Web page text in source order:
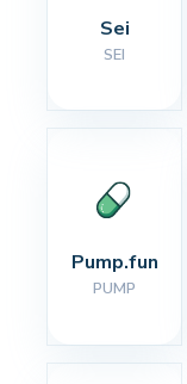
Sei
SEI
Pump.fun
PUMP